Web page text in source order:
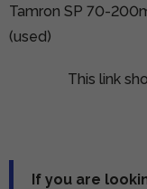
Tamron SP 70-
(used)
This link
If you are